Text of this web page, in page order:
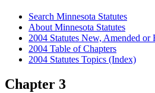
Search Minnesota Statutes
About Minnesota Statutes
2004 Statutes New, Amended or
2004 Table of Chapters
2004 Statutes Topics (Index)
Chapter 3